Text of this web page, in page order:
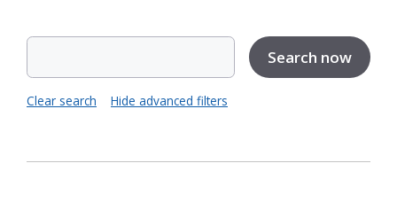
Clear search Hide advanced filters